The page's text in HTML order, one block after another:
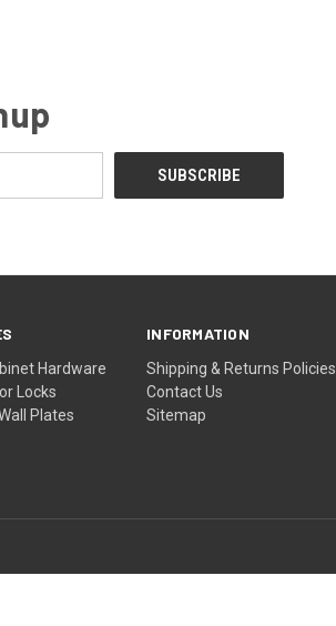
Hardware
Locks
Plates
INFORMATION
Shipping & Returns Policies
Contact Us
Sitemap